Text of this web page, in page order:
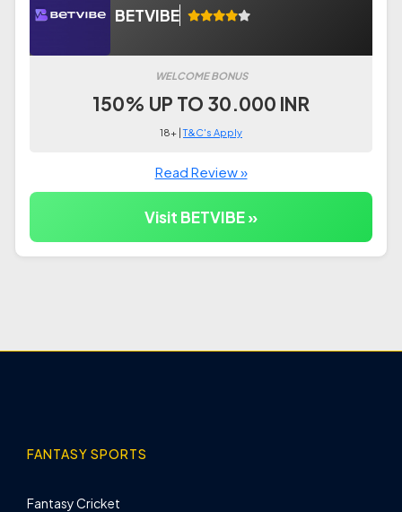
BETVIBE
WELCOME BONUS
150% UP TO 30.000 INR
18+ |T&C's Apply
Read Review »
Visit BETVIBE »
FANTASY SPORTS
Fantasy Cricket